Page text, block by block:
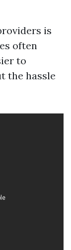
is
often
to
the hassle